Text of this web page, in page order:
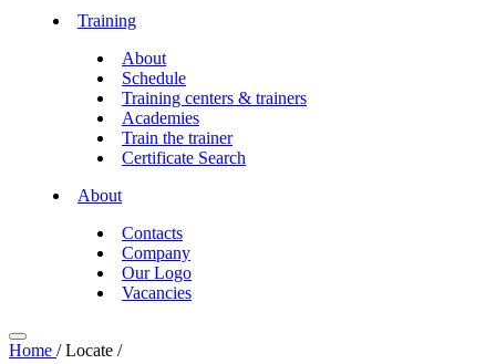
Training
About
Schedule
Training centers & trainers
Academies
Train the trainer
Certificate Search
About
Contacts
Company
Our Logo
Vacancies
Home / Locate /